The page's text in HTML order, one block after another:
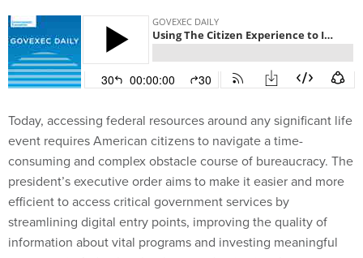
Today, accessing federal resources around any significant life
event requires American citizens to navigate a time-
consuming and complex obstacle course of bureaucracy. The
president’s executive order aims to make it easier and more
efficient to access critical government services by
streamlining digital entry points, improving the quality of
information about vital programs and investing meaningful